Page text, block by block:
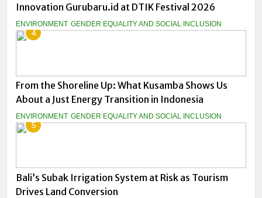
Innovation Gurubaru.id at DTIK Festival 2026
ENVIRONMENT GENDER EQUALITY AND SOCIAL INCLUSION
4
From the Shoreline Up: What Kusamba Shows Us
About a Just Energy Transition in Indonesia
ENVIRONMENT GENDER EQUALITY AND SOCIAL INCLUSION
5
Bali’s Subak Irrigation System at Risk as Tourism
Drives Land Conversion